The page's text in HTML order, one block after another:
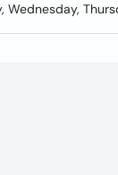
Wednesday,